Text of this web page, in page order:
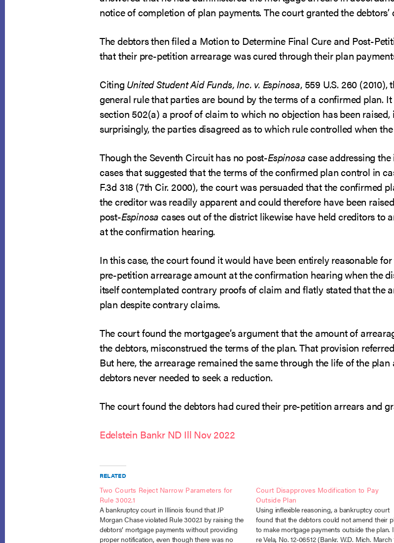
notice of completion of plan payments. The court granted the
The debtors then filed a Motion to Determine Final Cure and Post-
that their pre-petition arrearage was cured through their plan
Citing United Student Aid Funds, Inc. v. Espinosa, 559 U.S. 260
general rule that parties are bound by the terms of a confirmed plan.
section 502(a) a proof of claim to which no objection has been
surprisingly, the parties disagreed as to which rule controlled when
Though the Seventh Circuit has no post-Espinosacase addressing
cases that suggested that the terms of the confirmed plan control in
F.3d 318 (7th Cir. 2000), the court was persuaded that the confirmed
the creditor was readily apparent and could therefore have been
post-Espinosa cases out of the district likewise have held creditors to
at the confirmation hearing.
In this case, the court found it would have been entirely reasonable
pre-petition arrearage amount at the confirmation hearing when the
itself contemplated contrary proofs of claim and flatly stated that the
plan despite contrary claims.
The court found the mortgagee’s argument that the amount of
the debtors, misconstrued the terms of the plan. That provision
But here, the arrearage remained the same through the life of the
debtors never needed to seek a reduction.
The court found the debtors had cured their pre-petition arrears and
Edelstein Bankr ND Ill Nov 2022
RELATED
Two Courts Reject Narrow Parameters for
Rule 3002.1
A bankruptcy court in Illinois found that JP
Morgan Chase violated Rule 3002.1 by raising the
debtors’ mortgage payments without providing
proper notification, even though there was no
Court Disapproves Modification to Pay
Outside Plan
Using inflexible reasoning, a bankruptcy court
found that the debtors could not amend their
to make mortgage payments outside the plan.
re Vela, No. 12-06512 (Bankr. W.D. Mich. March